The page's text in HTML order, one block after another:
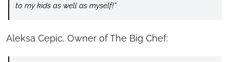
to my kids as well as myself!”
Aleksa Cepic, Owner of The Big Chef: